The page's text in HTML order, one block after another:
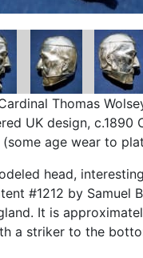
Thomas
UK design, c.1890
(some age wear to
head,
#1212 by Samuel
It is
a striker to the